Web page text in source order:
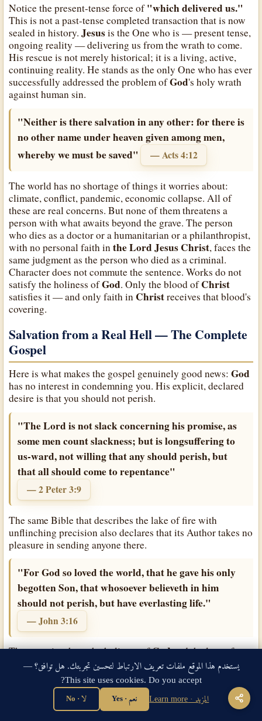
Notice the present-tense force of"which delivered us."
This is not a past-tense completed transaction that is now
sealed in history.Jesusis the One who is — present tense,
ongoing reality — delivering us from the wrath to come.
His rescue is not merely historical; it is a living, active,
continuing reality. He stands as the only One who has ever
successfully addressed the problem ofGod's holy wrath
against human sin.
"Neither is there salvation in any other: for there is
no other name under heaven given among men,
whereby we must be saved"
— Acts 4:12
The world has no shortage of things it worries about:
climate, conflict, pandemic, economic collapse. All of
these are real concerns. But none of them threatens a
person with what awaits beyond the grave. The person
who dies as a doctor or a humanitarian or a philanthropist,
with no personal faith inthe Lord Jesus Christ, faces the
same judgment as the person who died as a criminal.
Character does not commute the sentence. Works do not
satisfy the holiness ofGod. Only the blood ofChrist
satisfies it — and only faith in Christreceives that blood's
covering.
Salvation from a Real Hell — The Complete
Gospel
Here is what makes the gospel genuinely good news:God
has no interest in condemning you. His explicit, declared
desire is that you should not perish.
"The Lord is not slack concerning his promise, as
some men count slackness; but is longsuffering to
us-ward, not willing that any should perish, but
that all should come to repentance"
— 2 Peter 3:9
The same Bible that describes the lake of fire with
unflinching precision also declares that its Author takes no
pleasure in sending anyone there.
"For God so loved the world, that he gave his only
begotten Son, that whosoever believeth in him
should not perish, but have everlasting life."
— John 3:16
The cross is where the holiness ofGodand the love of
Godmet and were reconciled.God 's holiness required that
sin be judged — that the full weight of divine wrath
against everything wrong and rebellious and corrupted be
borne by someone.
's love provided what His holiness
required: His own eternalSon, made flesh, bearing in His
يستخدم هذا الموقع ملفات تعريف الارتباط لتحسين تجربتك. هل توافق؟ —
This site uses cookies. Do you accept?
المزيد · Learn more نعم · Yes لا · No